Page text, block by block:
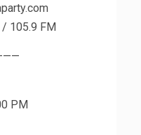
105.9 FM
PM